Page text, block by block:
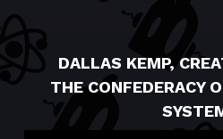
DALLAS KEMP,
THE CONFEDERACY